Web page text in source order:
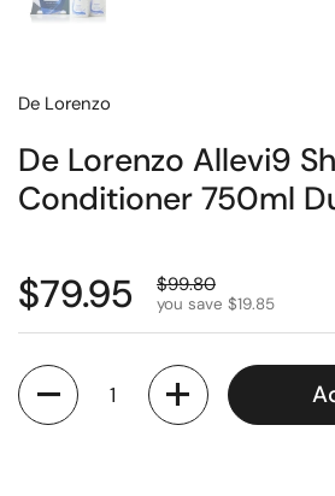
De Lorenzo
De Lorenzo Allevi9
Conditioner 750ml
$79.95 $99.80
you save $19.85
Quantity